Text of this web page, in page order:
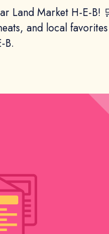
Land Market H-E-B!
and local
B.